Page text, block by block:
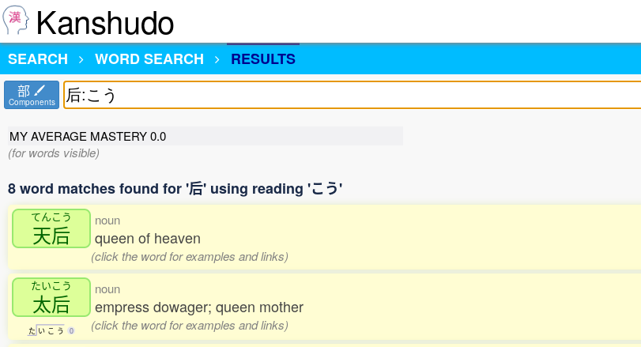
Kanshudo
SEARCH
WORD SEARCH RESULTS
部
Components
MY AVERAGE MASTERY0.0
(for words visible)
8 word matches found for '后' using reading 'こう'
てんこう
天后
noun
queen of heaven
(click the word for examples and links)
たいこう
太后
た い こ う 0
noun
empress dowager; queen mother
(click the word for examples and links)